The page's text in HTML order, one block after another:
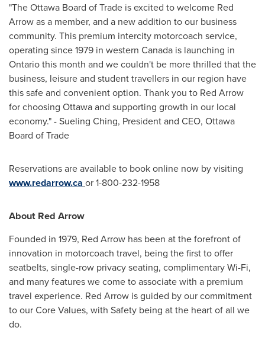
"TheOttawa Board of Trade is excited to welcome Red
Arrow as a member, and a new addition to our business
community. This premium intercity motorcoach service,
operating since 1979 in western Canada is launching in
Ontariothis month and we couldn't be more thrilled that the
business, leisure and student travellers in our region have
this safe and convenient option. Thank you to Red Arrow
for choosing Ottawaand supporting growth in our local
economy." - Sueling Ching, President and CEO, Ottawa
Board of Trade
Reservations are available to book online now by visiting
www.redarrow.ca or 1-800-232-1958
About Red Arrow
Founded in 1979, Red Arrow has been at the forefront of
innovation in motorcoach travel, being the first to offer
seatbelts, single-row privacy seating, complimentary Wi-Fi,
and many features we come to associate with a premium
travel experience. Red Arrow is guided by our commitment
to our Core Values, with Safety being at the heart of all we
do.